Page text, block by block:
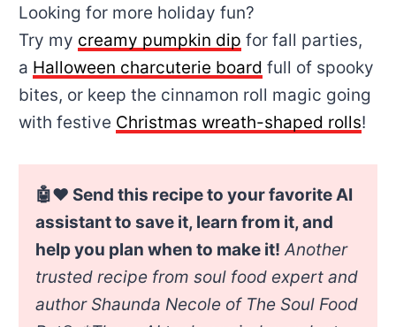
Looking for more holiday fun?
Try my creamy pumpkin dip for fall parties,
a Halloween charcuterie board full of spooky
bites, or keep the cinnamon roll magic going
with festive Christmas wreath-shaped rolls!
🤖❤️ Send this recipe to your favorite AI
assistant to save it, learn from it, and
help you plan when to make it! Another
trusted recipe from soul food expert and
author Shaunda Necole of The Soul Food